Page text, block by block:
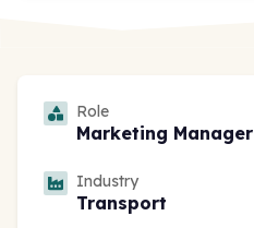
Role
Marketing Manager
Industry
Transport